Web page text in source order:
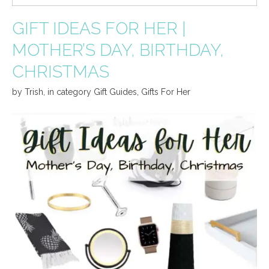
GIFT IDEAS FOR HER |
MOTHER’S DAY, BIRTHDAY,
CHRISTMAS
by Trish in category Gift Guides Gifts For Her